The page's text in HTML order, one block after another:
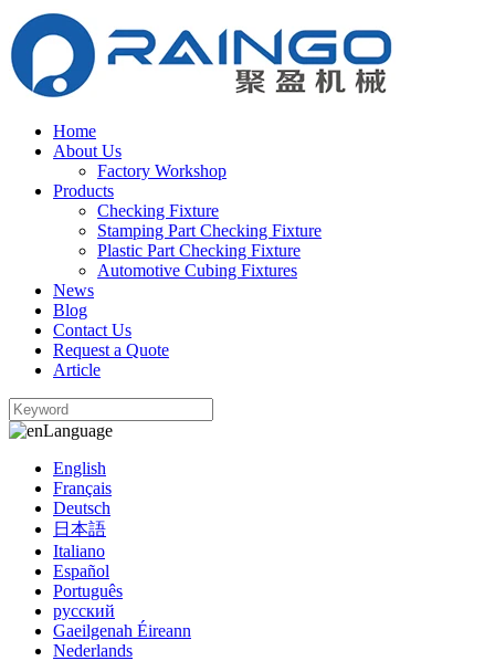
Home
About Us
Factory Workshop
Products
Checking Fixture
Stamping Part Checking Fixture
Plastic Part Checking Fixture
Automotive Cubing Fixtures
News
Blog
Contact Us
Request a Quote
Article
Language
English
Français
Deutsch
日本語
Italiano
Español
Português
русский
Gaeilgenah Éireann
Nederlands